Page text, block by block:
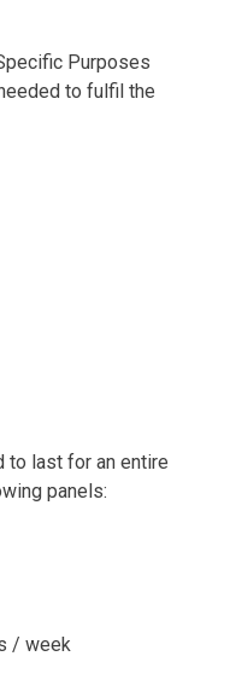
Purposes
to fulfil the
to last for an entire
panels:
/ week